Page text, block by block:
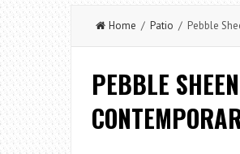
Home / Patio / Pebble
PEBBLE